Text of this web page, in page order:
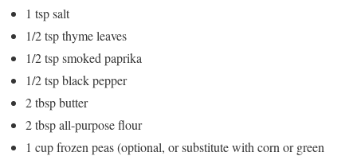
1 tsp salt
1/2 tsp thyme leaves
1/2 tsp smoked paprika
1/2 tsp black pepper
2 tbsp butter
2 tbsp all-purpose flour
1 cup frozen peas (optional, or substitute with corn or green